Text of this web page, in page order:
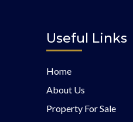
Useful Links
Home
About Us
Property For Sale